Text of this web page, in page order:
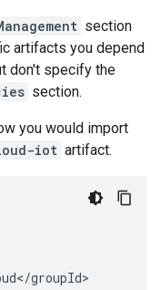
section
artifacts you depend
don't specify the
section.
you would import
iot artifact.